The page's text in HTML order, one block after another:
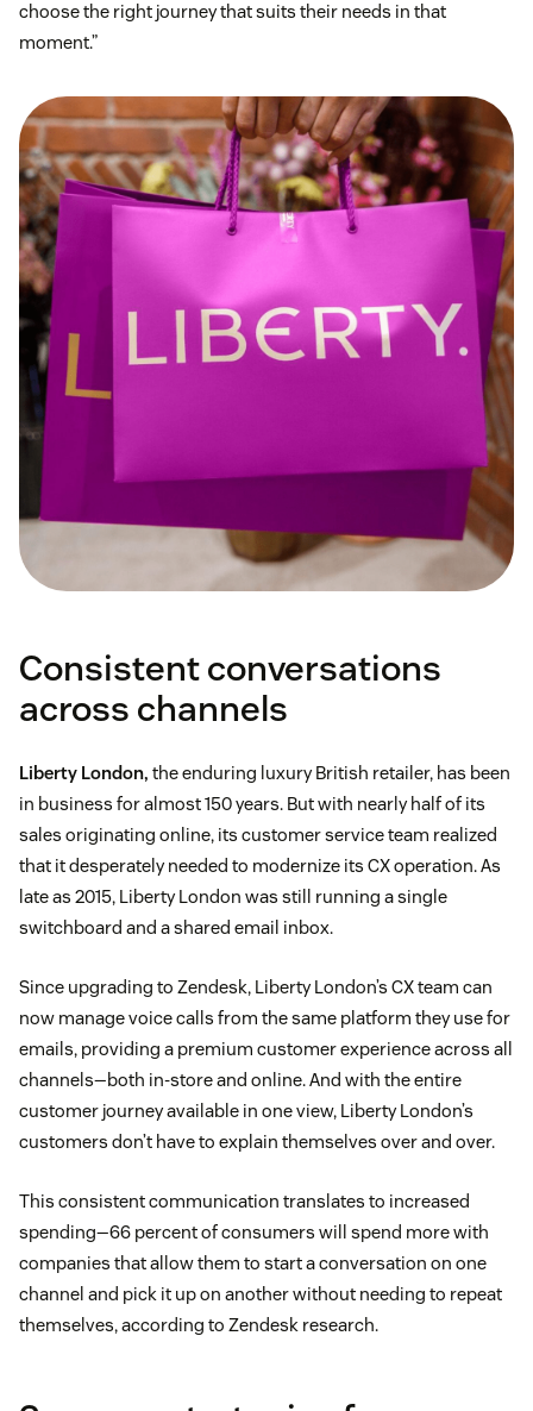
choose the right journey that suits their needs in that
moment.”
Consistent conversations
across channels
Liberty London, the enduring luxury British retailer, has been
in business for almost 150 years. But with nearly half of its
sales originating online, its customer service team realized
that it desperately needed to modernize its CX operation. As
late as 2015, Liberty London was still running a single
switchboard and a shared email inbox.
Since upgrading to Zendesk, Liberty London’s CX team can
now manage voice calls from the same platform they use for
emails, providing a premium customer experience across all
channels—both in-store and online. And with the entire
customer journey available in one view, Liberty London’s
customers don’t have to explain themselves over and over.
This consistent communication translates to increased
spending—66 percent of consumers will spend more with
companies that allow them to start a conversation on one
channel and pick it up on another without needing to repeat
themselves, according to Zendesk research.